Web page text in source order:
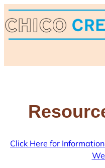
Skip
to
content
Click Here for